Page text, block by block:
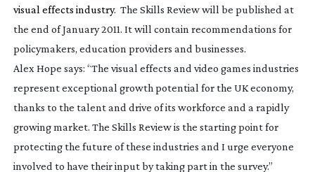
visual effects industry. The Skills Review will be published at
the end of January 2011. It will contain recommendations for
policymakers, education providers and businesses.
Alex Hope says: “The visual effects and video games industries
represent exceptional growth potential for the UK economy,
thanks to the talent and drive of its workforce and a rapidly
growing market. The Skills Review is the starting point for
protecting the future of these industries and I urge everyone
involved to have their input by taking part in the survey.”